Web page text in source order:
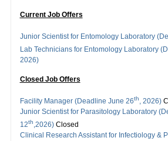
Current Job Offers
Junior Scientist for Entomology Laboratory
Lab Technicians for Entomology Laboratory
2026)
Closed Job Offers
Facility Manager (Deadline June 26th , 2026)
Junior Scientist for Parasitology Laboratory
12th ,2026)Closed
Clinical Research Assistant for Infectiology &